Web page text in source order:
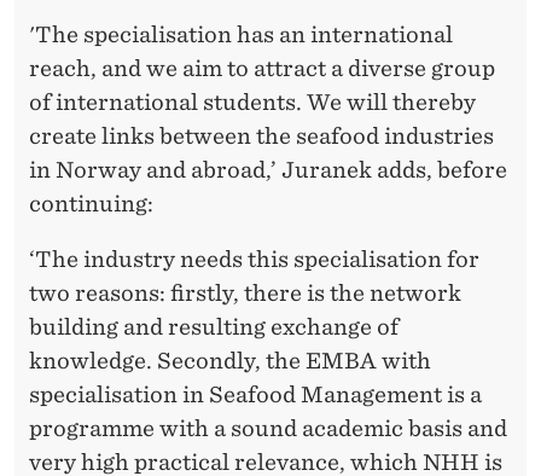
'The specialisation has an international
reach, and we aim to attract a diverse group
of international students. We will thereby
create links between the seafood industries
in Norway and abroad,’ Juranek adds, before
continuing:
‘The industry needs this specialisation for
two reasons: firstly, there is the network
building and resulting exchange of
knowledge. Secondly, the EMBA with
specialisation in Seafood Management is a
programme with a sound academic basis and
very high practical relevance, which NHH is